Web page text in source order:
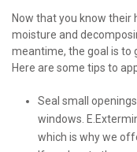
Now that you know their
moisture and
meantime, the goal is to
Here are some tips to
Seal small
windows.
which is why we